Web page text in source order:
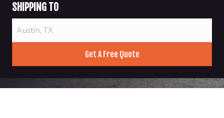
SHIPPING TO